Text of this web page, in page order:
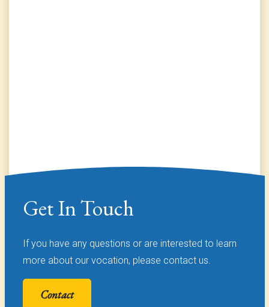
Get In Touch
If you have any questions or are interested to learn
more about our vocation, please contact us.
Contact